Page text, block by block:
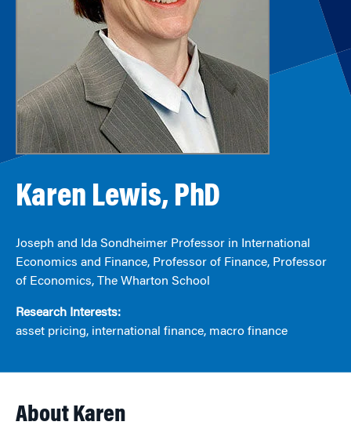
Karen Lewis, PhD
Joseph and Ida Sondheimer Professor in International
Economics and Finance, Professor of Finance, Professor
of Economics, The Wharton School
Research Interests:
asset pricing, international finance, macro finance
About Karen